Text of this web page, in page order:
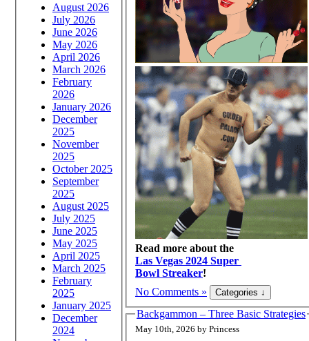
August 2026
July 2026
June 2026
May 2026
April 2026
March 2026
February
2026
January 2026
December
2025
November
2025
October 2025
September
2025
August 2025
July 2025
June 2025
May 2025
April 2025
March 2025
February
2025
January 2025
December
2024
Read more about the
Las Vegas 2024 Super
Bowl Streaker!
No Comments »
Backgammon – Three Basic Strategies
May 10th, 2026 by Princess